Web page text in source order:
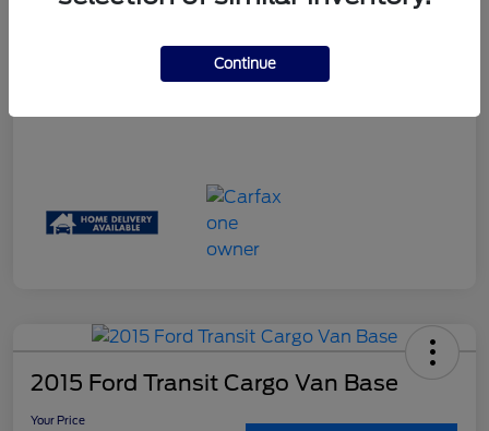
2015 Ford Transit Cargo Van Base
Your Price
Continue